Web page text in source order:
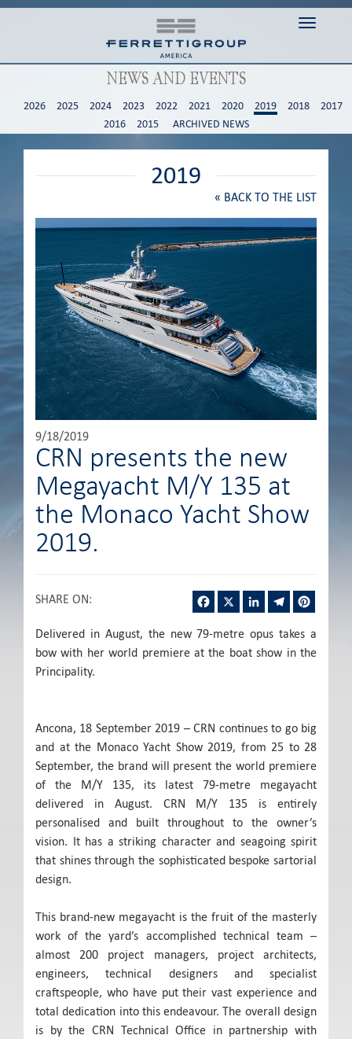
Toggle
NEWS AND EVENTS
2026 2025 2024 2023 2022 2021 2020 2019 2018
2017
2016
2015 ARCHIVED NEWS
2019
« BACK TO THE LIST
9/18/2019
CRN presents the new
Megayacht M/Y 135 at
the Monaco Yacht Show
2019.
SHARE ON: Facebook LinkedInTelegram
Delivered in August, the new 79-metre opus takes a
bow with her world premiere at the boat show in the
Principality.
Ancona, 18 September 2019 – CRN continues to go big
and at the Monaco Yacht Show 2019, from 25 to 28
September, the brand will present the world premiere
of the M/Y 135, its latest 79-metre megayacht
delivered in August. CRN M/Y 135 is entirely
personalised and built throughout to the owner’s
vision. It has a striking character and seagoing spirit
that shines through the sophisticated bespoke sartorial
design.
This brand-new megayacht is the fruit of the masterly
work of the yard’s accomplished technical team –
almost 200 project managers, project architects,
engineers, technical designers and specialist
craftspeople, who have put their vast experience and
total dedication into this endeavour. The overall design
is by the CRN Technical Office in partnership with